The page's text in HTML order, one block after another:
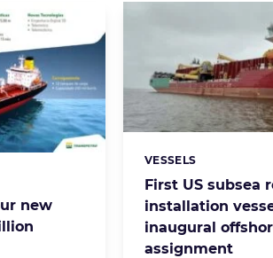
new
First US subsea
installation
inaugural
assignment
Categories:
VESSELS